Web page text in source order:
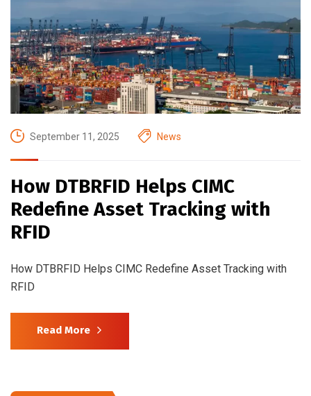
September 11, 2025 News
How DTBRFID Helps CIMC
Redefine Asset Tracking with
RFID
How DTBRFID Helps CIMC Redefine Asset Tracking with
RFID
Read More